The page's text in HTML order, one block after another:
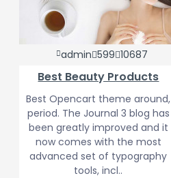
admin 599 10687
Best Beauty Products
Best Opencart theme around,
period. The Journal 3 blog has
been greatly improved and it
now comes with the most
advanced set of typography
tools, incl..